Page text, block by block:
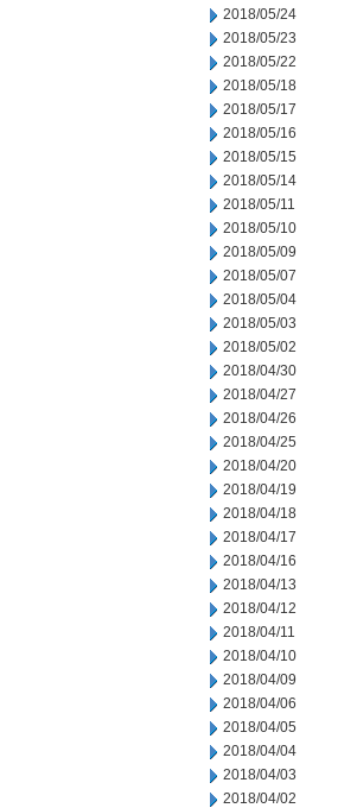
2018/05/24
2018/05/23
2018/05/22
2018/05/18
2018/05/17
2018/05/16
2018/05/15
2018/05/14
2018/05/11
2018/05/10
2018/05/09
2018/05/07
2018/05/04
2018/05/03
2018/05/02
2018/04/30
2018/04/27
2018/04/26
2018/04/25
2018/04/20
2018/04/19
2018/04/18
2018/04/17
2018/04/16
2018/04/13
2018/04/12
2018/04/11
2018/04/10
2018/04/09
2018/04/06
2018/04/05
2018/04/04
2018/04/03
2018/04/02